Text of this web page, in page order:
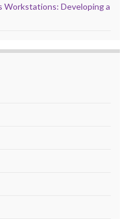
Workstations: Developing a